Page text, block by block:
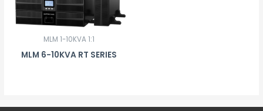
MLM 1-10KVA 1:1
MLM 6-10KVA RT SERIES